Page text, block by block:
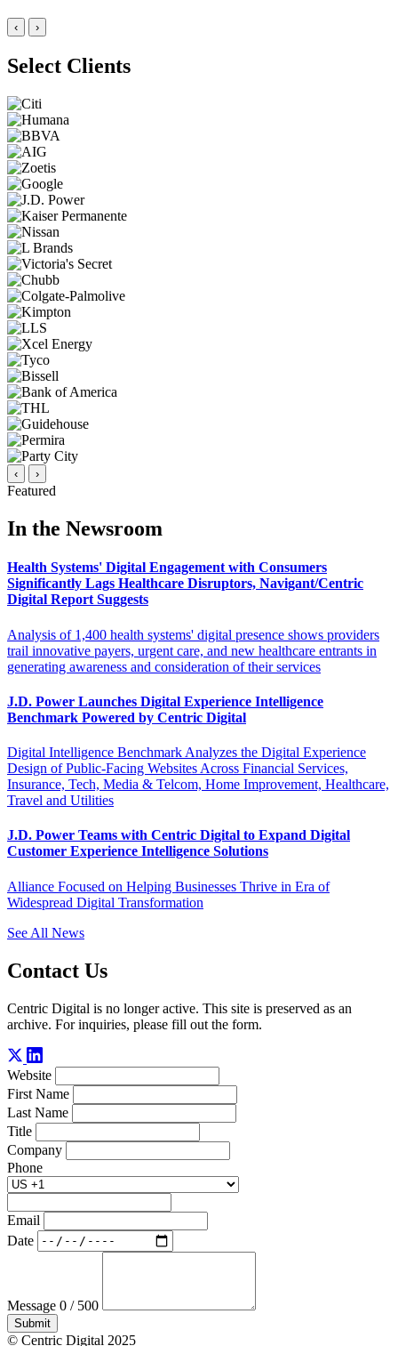
‹ ›
Select Clients
‹ ›
Featured
In the Newsroom
Health Systems' Digital Engagement with Consumers
Significantly Lags Healthcare Disruptors, Navigant/Centric
Digital Report Suggests
Analysis of 1,400 health systems' digital presence shows providers
trail innovative payers, urgent care, and new healthcare entrants in
generating awareness and consideration of their services
J.D. Power Launches Digital Experience Intelligence
Benchmark Powered by Centric Digital
Digital Intelligence Benchmark Analyzes the Digital Experience
Design of Public-Facing Websites Across Financial Services,
Insurance, Tech, Media & Telcom, Home Improvement, Healthcare,
Travel and Utilities
J.D. Power Teams with Centric Digital to Expand Digital
Customer Experience Intelligence Solutions
Alliance Focused on Helping Businesses Thrive in Era of
Widespread Digital Transformation
See All News
Contact Us
Centric Digital is no longer active. This site is preserved as an
archive. For inquiries, please fill out the form.
Website
First Name
Last Name
Title
Company
Phone
Email
Date
Message 0 / 500
Submit
© Centric Digital 2025